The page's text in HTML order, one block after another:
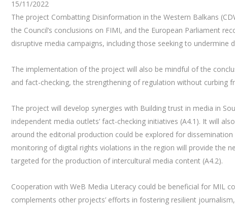
15/11/2022
The project Combatting Disinformation in the Western Balkans
the Council’s conclusions on FIMI, and the European Parliament
disruptive media campaigns, including those seeking to
The implementation of the project will also be mindful of the
and fact-checking, the strengthening of regulation without curbing
The project will develop synergies with Building trust in media in
independent media outlets’ fact-checking initiatives (A4.1). It will
around the editorial production could be explored for
monitoring of digital rights violations in the region will provide the
targeted for the production of intercultural media content (A4.2).
Cooperation with WeB Media Literacy could be beneficial for MIL
complements other projects’ efforts in fostering resilient